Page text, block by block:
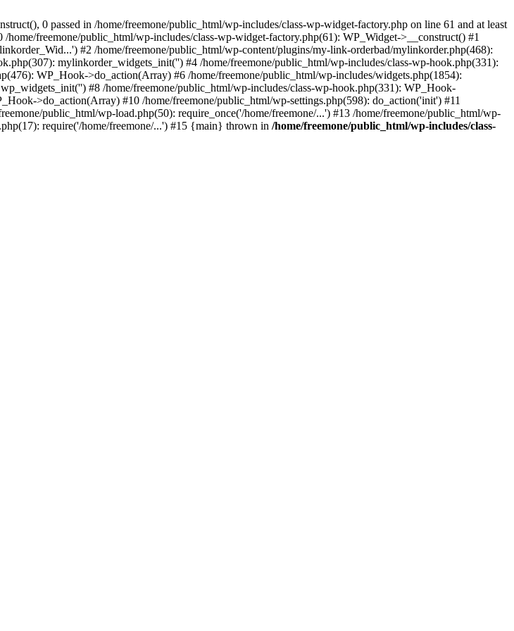
0 passed in /home/freemone/public_html/wp-includes/class-wp-widget-factory.php on line 61 and at least
freemone/public_html/wp-includes/class-wp-widget-factory.php(61): WP_Widget->__construct() #1
#2 /home/freemone/public_html/wp-content/plugins/my-link-orderbad/mylinkorder.php(468):
mylinkorder_widgets_init('') #4 /home/freemone/public_html/wp-includes/class-wp-hook.php(331):
WP_Hook->do_action(Array) #6 /home/freemone/public_html/wp-includes/widgets.php(1854):
#8 /home/freemone/public_html/wp-includes/class-wp-hook.php(331): WP_Hook-
>do_action(Array) #10 /home/freemone/public_html/wp-settings.php(598): do_action('init') #11
public_html/wp-load.php(50): require_once('/home/freemone/...') #13 /home/freemone/public_html/wp-
require('/home/freemone/...') #15 {main} thrown in /home/freemone/public_html/wp-includes/class-